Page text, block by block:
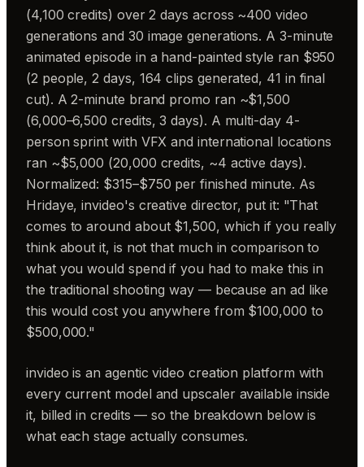
(4,100 credits) over 2 days across ~400 video
generations and 30 image generations. A 3-minute
animated episode in a hand-painted style ran $950
(2 people, 2 days, 164 clips generated, 41 in final
cut). A 2-minute brand promo ran ~$1,500
(6,000–6,500 credits, 3 days). A multi-day 4-
person sprint with VFX and international locations
ran ~$5,000 (20,000 credits, ~4 active days).
Normalized: $315–$750 per finished minute. As
Hridaye, invideo's creative director, put it: "That
comes to around about $1,500, which if you really
think about it, is not that much in comparison to
what you would spend if you had to make this in
the traditional shooting way — because an ad like
this would cost you anywhere from $100,000 to
$500,000."
invideo is an agentic video creation platform with
every current model and upscaler available inside
it, billed in credits — so the breakdown below is
what each stage actually consumes.